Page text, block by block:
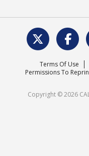
Terms Of Use
Permissions To
Copyright © 2026